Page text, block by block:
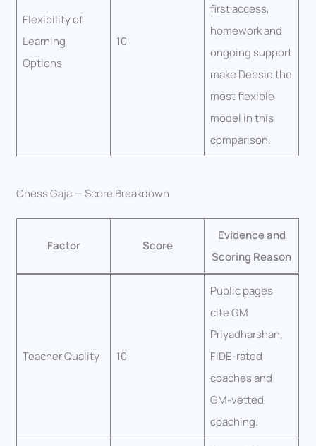
Flexibility of
Learning
Options
10
first access,
homework and
ongoing support
make Debsie the
most flexible
model in this
comparison.
Chess Gaja — Score Breakdown
Factor Score
Evidence and
Scoring Reason
Teacher Quality 10
Public pages
cite GM
Priyadharshan,
FIDE-rated
coaches and
GM-vetted
coaching.